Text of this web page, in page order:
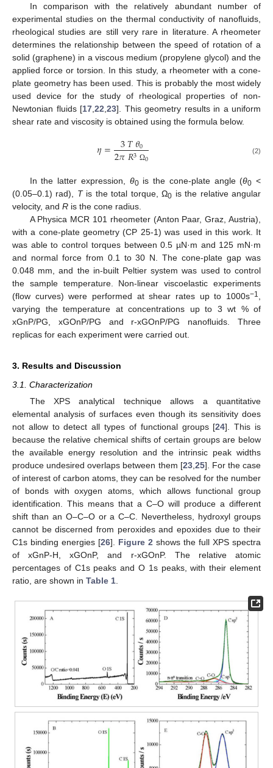
In comparison with the relatively abundant number of
experimental studies on the thermal conductivity of nanofluids,
rheological studies are still very rare in literature. A rheometer
determines the relationship between the speed of rotation of a
solid (graphene) in a viscous medium (propylene glycol) and the
applied force or torsion. In this study, a rheometer with a cone-
plate geometry has been used. This is probably the most widely
used device for the study of rheological properties of non-
Newtonian fluids [17 22 23]. This geometry results in a uniform
shear rate and viscosity is obtained using the formula below.
𝜂= 3𝑇𝜃0
2𝜋𝑅3 Ω0 (2)
In the latter expression, θ0is the cone-plate angle (θ0 <
(0.05–0.1) rad), Tis the total torque, Ω0 is the relative angular
velocity, and R is the cone radius.
A Physica MCR 101 rheometer (Anton Paar, Graz, Austria),
with a cone-plate geometry (CP 25-1) was used in this work. It
was able to control torques between 0.5 µN·m and 125 mN·m
and normal force from 0.1 to 30 N. The cone-plate gap was
0.048 mm, and the in-built Peltier system was used to control
the sample temperature. Non-linear viscoelastic experiments
(flow curves) were performed at shear rates up to 1000s−1
varying the temperature at concentrations up to 3 wt % of
xGnP/PG, xGOnP/PG and r-xGOnP/PG nanofluids. Three
replicas for each experiment were carried out.
3. Results and Discussion
3.1. Characterization
The XPS analytical technique allows a quantitative
elemental analysis of surfaces even though its sensitivity does
not allow to detect all types of functional groups [24]. This is
because the relative chemical shifts of certain groups are below
the available energy resolution and the intrinsic peak widths
produce undesired overlaps between them [23, 25]. For the case
of interest of carbon atoms, they can be resolved for the number
of bonds with oxygen atoms, which allows functional group
identification. This means that a C–O will produce a different
shift than an O–C–O or a C–C. Nevertheless, hydroxyl groups
cannot be discerned from peroxides and epoxides due to their
C1s binding energies [26]. Figure 2 shows the full XPS spectra
of xGnP-H, xGOnP, and r-xGOnP. The relative atomic
percentages of C1s peaks and O 1s peaks, with their element
ratio, are shown in Table 1